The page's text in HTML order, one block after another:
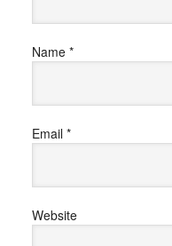
Name *
Email *
Website